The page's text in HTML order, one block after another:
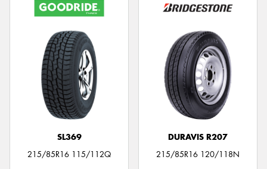
SL369
215/85R16 115/112Q
DURAVIS R207
215/85R16 120/118N